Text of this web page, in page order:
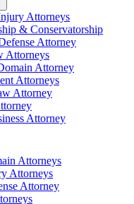
Attorneys
& Conservatorship
Attorney
Attorneys
Attorney
Attorneys
Attorney
Attorney
Attorneys
Attorneys
Attorney